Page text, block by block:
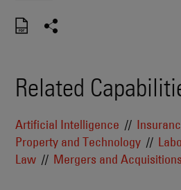
Related
Artificial Intelligence
Property and Technology
Law
Mergers and Acquisitions